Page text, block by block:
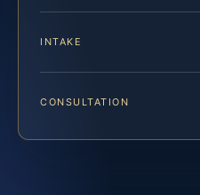
INTAKE
CONSULTATION